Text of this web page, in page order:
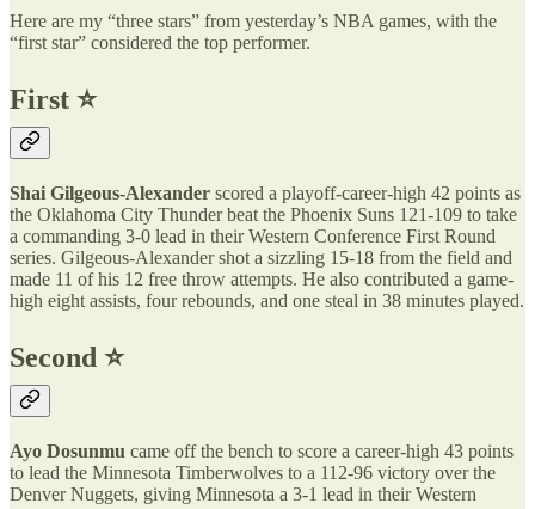
Here are my “three stars” from yesterday’s NBA games, with the
“first star” considered the top performer.
First ⭐️
Shai Gilgeous-Alexander scored a playoff-career-high 42 points as
the Oklahoma City Thunder beat the Phoenix Suns 121-109 to take
a commanding 3-0 lead in their Western Conference First Round
series. Gilgeous-Alexander shot a sizzling 15-18 from the field and
made 11 of his 12 free throw attempts. He also contributed a game-
high eight assists, four rebounds, and one steal in 38 minutes played.
Second ⭐️
Ayo Dosunmu came off the bench to score a career-high 43 points
to lead the Minnesota Timberwolves to a 112-96 victory over the
Denver Nuggets, giving Minnesota a 3-1 lead in their Western